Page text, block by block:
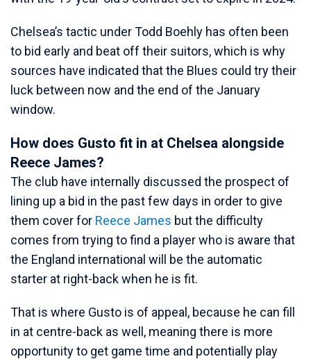
Chelsea’s tactic under Todd Boehly has often been
to bid early and beat off their suitors, which is why
sources have indicated that the Blues could try their
luck between now and the end of the January
window.
How does Gusto fit in at Chelsea alongside
Reece James?
The club have internally discussed the prospect of
lining up a bid in the past few days in order to give
them cover for Reece James but the difficulty
comes from trying to find a player who is aware that
the England international will be the automatic
starter at right-back when he is fit.
That is where Gusto is of appeal, because he can fill
in at centre-back as well, meaning there is more
opportunity to get game time and potentially play